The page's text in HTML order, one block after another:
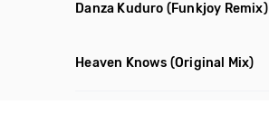
Danza Kuduro (Funkjoy Remix)
Heaven Knows (Original Mix)